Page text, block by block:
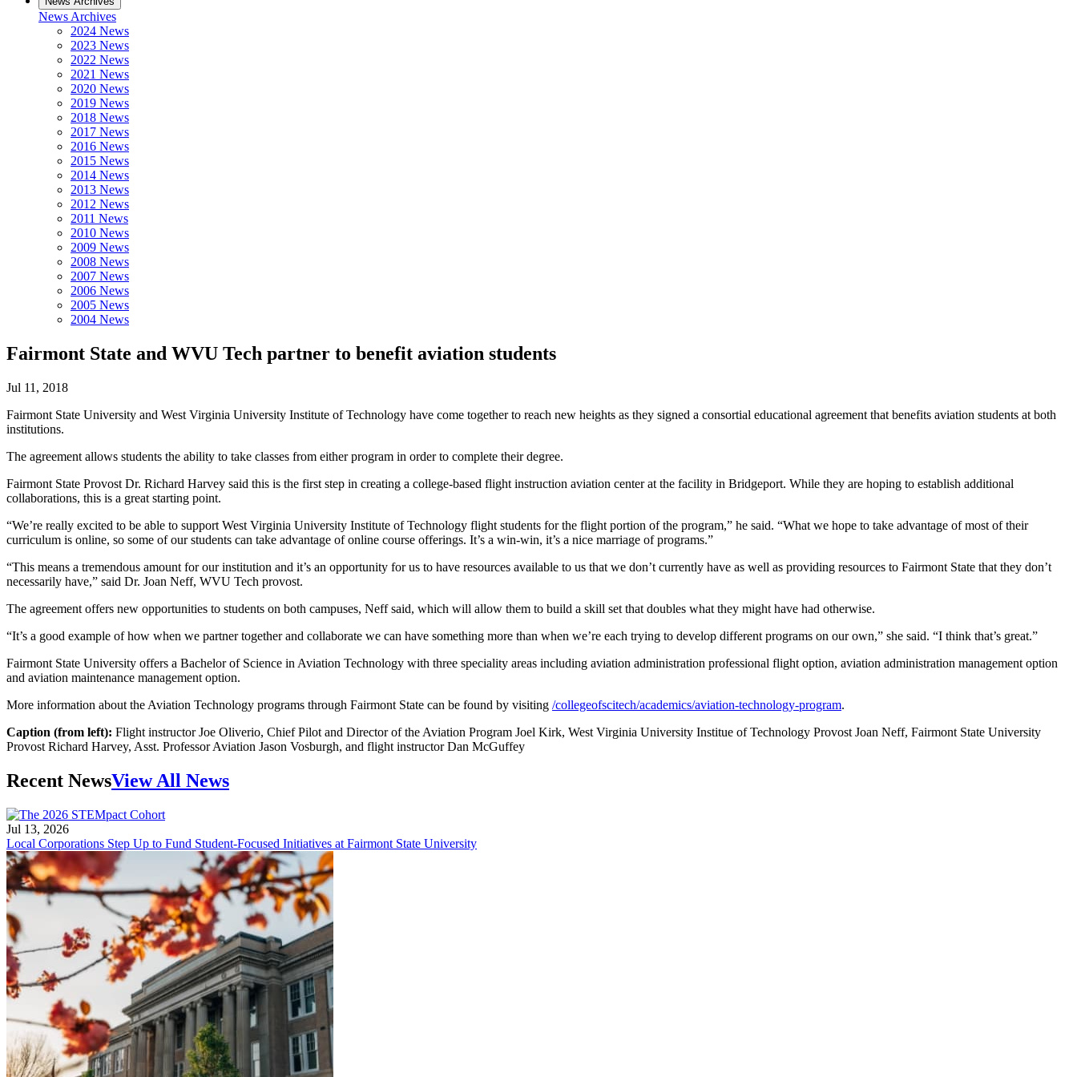
News Archives
2024 News
2023 News
2022 News
2021 News
2020 News
2019 News
2018 News
2017 News
2016 News
2015 News
2014 News
2013 News
2012 News
2011 News
2010 News
2009 News
2008 News
2007 News
2006 News
2005 News
2004 News
Fairmont State and WVU Tech partner to benefit aviation students
Jul 11, 2018
Fairmont State University and West Virginia University Institute of Technology have come together to reach new heights as they signed a consortial educational agreement that benefits aviation students at both
institutions.
The agreement allows students the ability to take classes from either program in order to complete their degree.
Fairmont State Provost Dr. Richard Harvey said this is the first step in creating a college-based flight instruction aviation center at the facility in Bridgeport. While they are hoping to establish additional
collaborations, this is a great starting point.
“We’re really excited to be able to support West Virginia University Institute of Technology flight students for the flight portion of the program,” he said. “What we hope to take advantage of most of their
curriculum is online, so some of our students can take advantage of online course offerings. It’s a win-win, it’s a nice marriage of programs.”
“This means a tremendous amount for our institution and it’s an opportunity for us to have resources available to us that we don’t currently have as well as providing resources to Fairmont State that they don’t
necessarily have,” said Dr. Joan Neff, WVU Tech provost.
The agreement offers new opportunities to students on both campuses, Neff said, which will allow them to build a skill set that doubles what they might have had otherwise.
“It’s a good example of how when we partner together and collaborate we can have something more than when we’re each trying to develop different programs on our own,” she said. “I think that’s great.”
Fairmont State University offers a Bachelor of Science in Aviation Technology with three speciality areas including aviation administration professional flight option, aviation administration management option
and aviation maintenance management option.
More information about the Aviation Technology programs through Fairmont State can be found by visiting /collegeofscitech/academics/aviation-technology-program.
Caption (from left): Flight instructor Joe Oliverio, Chief Pilot and Director of the Aviation Program Joel Kirk, West Virginia University Institue of Technology Provost Joan Neff, Fairmont State University
Provost Richard Harvey, Asst. Professor Aviation Jason Vosburgh, and flight instructor Dan McGuffey
Recent NewsView All News
Jul 13, 2026
Local Corporations Step Up to Fund Student-Focused Initiatives at Fairmont State University